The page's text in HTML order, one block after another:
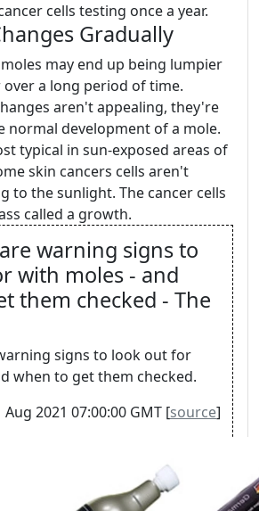
cells testing once a year.
Gradually
may end up being lumpier
a long period of time.
aren't appealing, they're
normal development of a mole.
typical in sun-exposed areas of
skin cancers cells aren't
to the sunlight. The cancer cells
called a growth.
warning signs to
with moles - and
them checked - The
signs to look out for
when to get them checked.
2021 07:00:00 GMT [source]